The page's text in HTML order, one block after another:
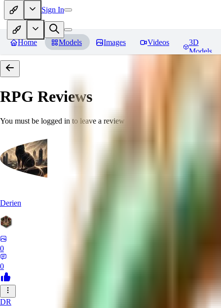
Sign In
Home Models Images Videos
3D
Models
RPG Reviews
You must be logged in to leave a review
Derien
0
0
DR